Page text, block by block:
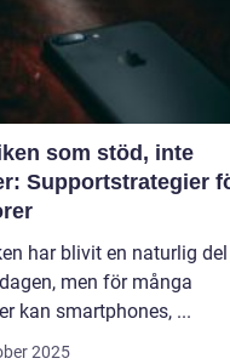
som stöd, inte
Supportstrategier
har blivit en naturlig del
men för många
kan smartphones, ...
2025